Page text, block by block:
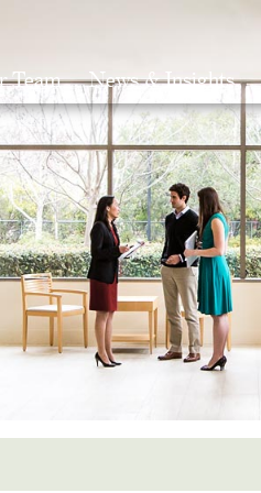
Team News & Insights